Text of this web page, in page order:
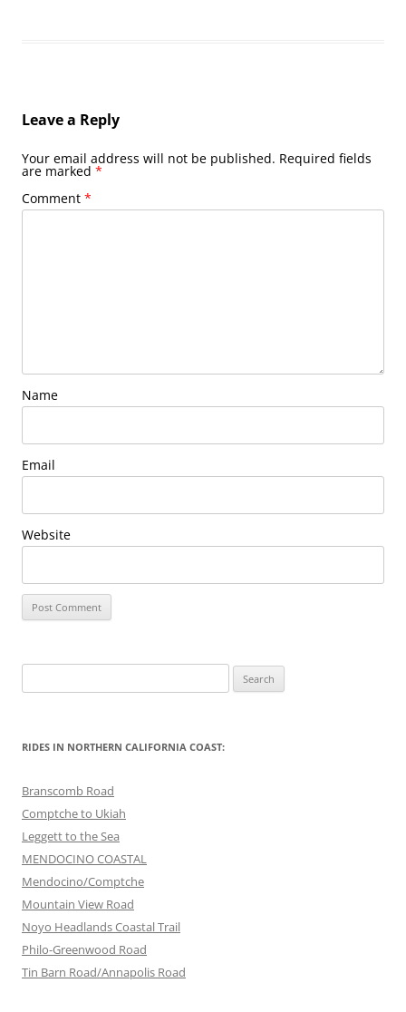
Leave a Reply
Your email address will not be published. Required fields
are marked *
Comment *
Name
Email
Website
for:
RIDES IN NORTHERN CALIFORNIA COAST:
Branscomb Road
Comptche to Ukiah
Leggett to the Sea
MENDOCINO COASTAL
Mendocino/Comptche
Mountain View Road
Noyo Headlands Coastal Trail
Philo-Greenwood Road
Tin Barn Road/Annapolis Road